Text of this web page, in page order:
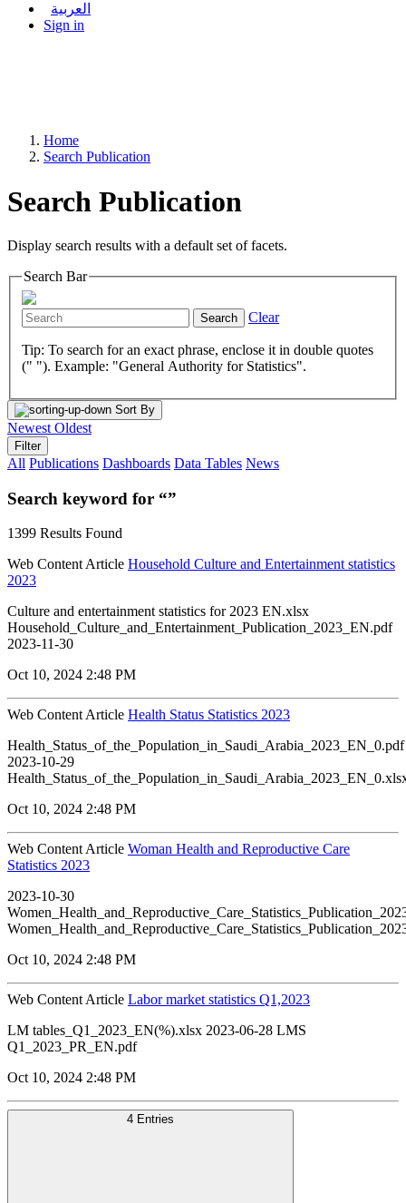
العربية
Sign in
Home
Search Publication
Search Publication
Display search results with a default set of facets.
Search Bar
Search Clear
Tip: To search for an exact phrase, enclose it in double quotes
(" "). Example: "General Authority for Statistics".
Sort By
Newest Oldest
Filter
All Publications Dashboards Data Tables News
Search keyword for “”
1399 Results Found
Web Content Article Household Culture and Entertainment statistics
2023
Culture and entertainment statistics for 2023 EN.xlsx
Household_Culture_and_Entertainment_Publication_2023_EN.pdf
2023-11-30
Oct 10, 2024 2:48 PM
Web Content Article Health Status Statistics 2023
Health_Status_of_the_Population_in_Saudi_Arabia_2023_EN_0.pdf
2023-10-29
Oct 10, 2024 2:48 PM
Web Content Article Woman Health and Reproductive Care
Statistics 2023
2023-10-30
Oct 10, 2024 2:48 PM
Web Content Article Labor market statistics Q1,2023
LM tables_Q1_2023_EN(%).xlsx 2023-06-28 LMS
Q1_2023_PR_EN.pdf
Oct 10, 2024 2:48 PM
4 Entries